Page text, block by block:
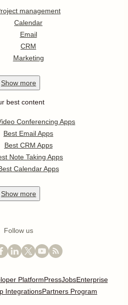
management
Calendar
Email
CRM
Marketing
Show more
best content
Conferencing Apps
Best Email Apps
Best CRM Apps
Note Taking Apps
Calendar Apps
Show more
Follow us
PlatformPressJobsEnterprise
IntegrationsPartners Program